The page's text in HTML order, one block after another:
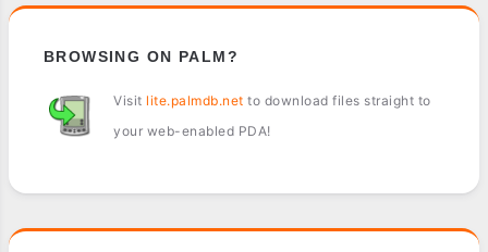
BROWSING ON PALM?
Visit lite.palmdb.net to download files straight to
your web-enabled PDA!